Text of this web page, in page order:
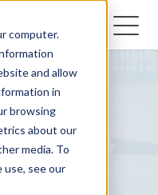
computer.
and allow
in
browsing
about our
media. To
see our
use